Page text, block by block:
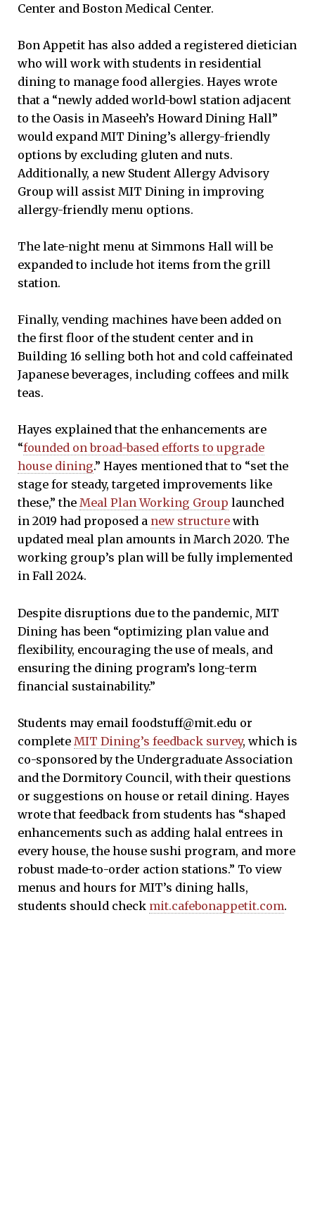
Center and Boston Medical Center.
Bon Appetit has also added a registered dietician
who will work with students in residential
dining to manage food allergies. Hayes wrote
that a “newly added world-bowl station adjacent
to the Oasis in Maseeh’s Howard Dining Hall”
would expand MIT Dining’s allergy-friendly
options by excluding gluten and nuts.
Additionally, a new Student Allergy Advisory
Group will assist MIT Dining in improving
allergy-friendly menu options.
The late-night menu at Simmons Hall will be
expanded to include hot items from the grill
station.
Finally, vending machines have been added on
the first floor of the student center and in
Building 16 selling both hot and cold caffeinated
Japanese beverages, including coffees and milk
teas.
Hayes explained that the enhancements are
“founded on broad-based efforts to upgrade
house dining.” Hayes mentioned that to “set the
stage for steady, targeted improvements like
these,” the Meal Plan Working Group launched
in 2019 had proposed a new structure with
updated meal plan amounts in March 2020. The
working group’s plan will be fully implemented
in Fall 2024.
Despite disruptions due to the pandemic, MIT
Dining has been “optimizing plan value and
flexibility, encouraging the use of meals, and
ensuring the dining program’s long-term
financial sustainability.”
Students may email foodstuff@mit.edu or
complete MIT Dining’s feedback survey, which is
co-sponsored by the Undergraduate Association
and the Dormitory Council, with their questions
or suggestions on house or retail dining. Hayes
wrote that feedback from students has “shaped
enhancements such as adding halal entrees in
every house, the house sushi program, and more
robust made-to-order action stations.” To view
menus and hours for MIT’s dining halls,
students should check mit.cafebonappetit.com.